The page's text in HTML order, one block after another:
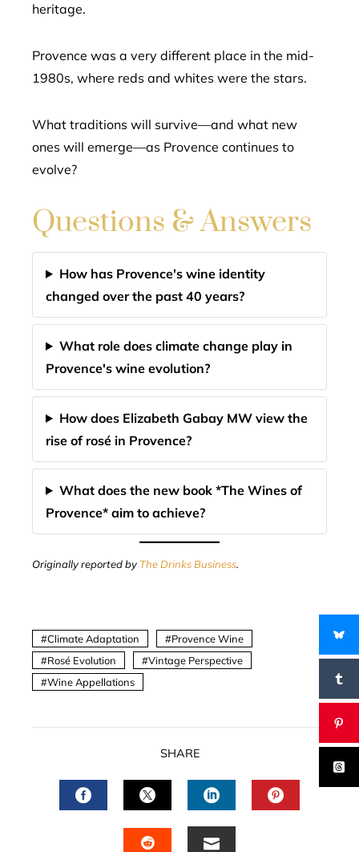
heritage.
Provence was a very different place in the mid-
1980s, where reds and whites were the stars.
What traditions will survive—and what new
ones will emerge—as Provence continues to
evolve?
Questions & Answers
How has Provence's wine identity
changed over the past 40 years?
What role does climate change play in
Provence's wine evolution?
How does Elizabeth Gabay MW view the
rise of rosé in Provence?
What does the new book *The Wines of
Provence* aim to achieve?
Originally reported by The Drinks Business.
Climate Adaptation
Provence Wine
Rosé Evolution
Vintage Perspective
Wine Appellations
SHARE
FACEBOOKTWITTERLINKEDIN